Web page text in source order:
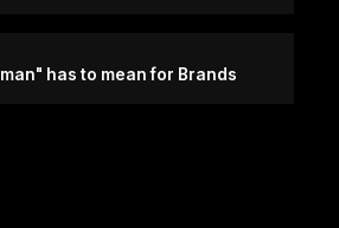
has to mean for Brands